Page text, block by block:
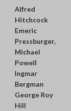
Alfred
Hitchcock
Emeric
Pressburger,
Michael
Powell
Ingmar
Bergman
George Roy
Hill